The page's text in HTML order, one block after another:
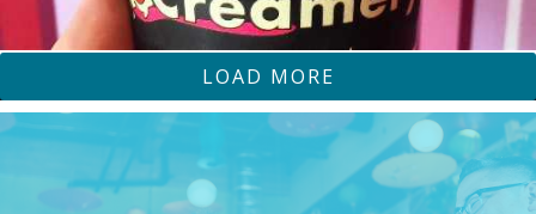
OLLA COCINA
LOAD MORE